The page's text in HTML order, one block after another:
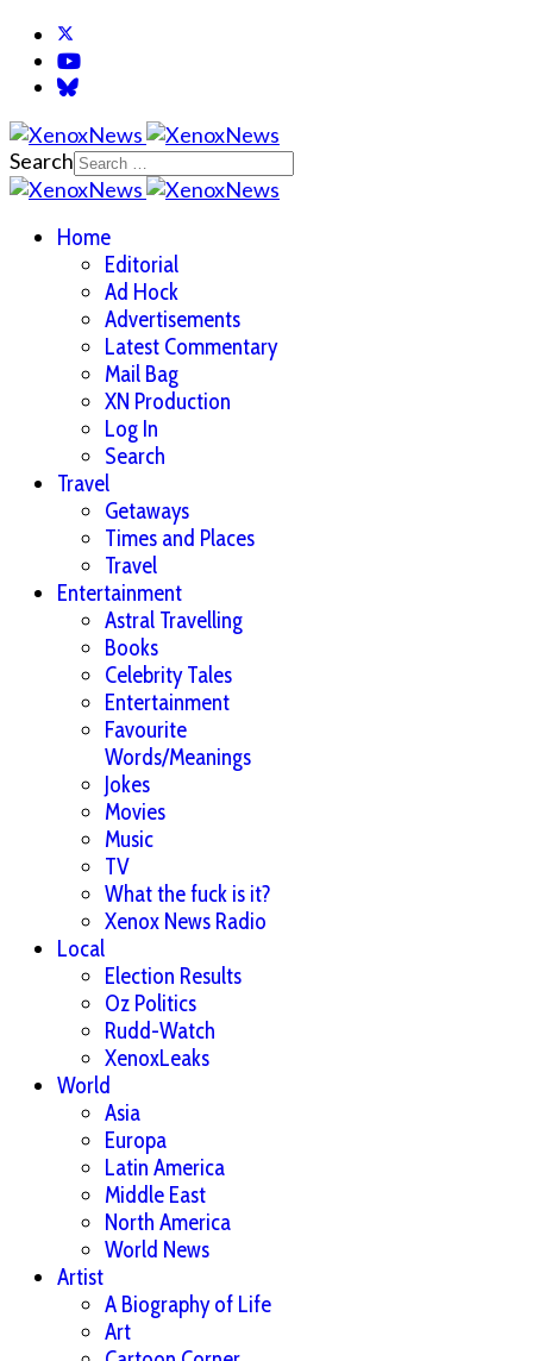
Search
Home
Editorial
Ad Hock
Advertisements
Latest Commentary
Mail Bag
XN Production
Log In
Search
Travel
Getaways
Times and Places
Travel
Entertainment
Astral Travelling
Books
Celebrity Tales
Entertainment
Favourite
Words/Meanings
Jokes
Movies
Music
TV
What the fuck is it?
Xenox News Radio
Local
Election Results
Oz Politics
Rudd-Watch
XenoxLeaks
World
Asia
Europa
Latin America
Middle East
North America
World News
Artist
A Biography of Life
Art